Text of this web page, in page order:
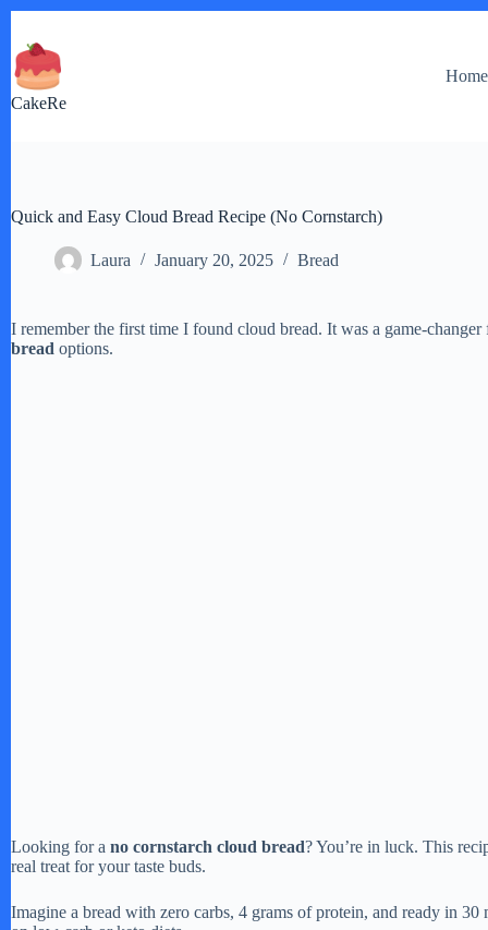
content
CakeRe
Home
Quick and Easy Cloud Bread Recipe (No Cornstarch)
Laura January 20, 2025 Bread
I remember the first time I found cloud bread. It was a game-
bread options.
Looking for a no cornstarch cloud bread? You’re in luck. This
real treat for your taste buds.
Imagine a bread with zero carbs, 4 grams of protein, and ready in